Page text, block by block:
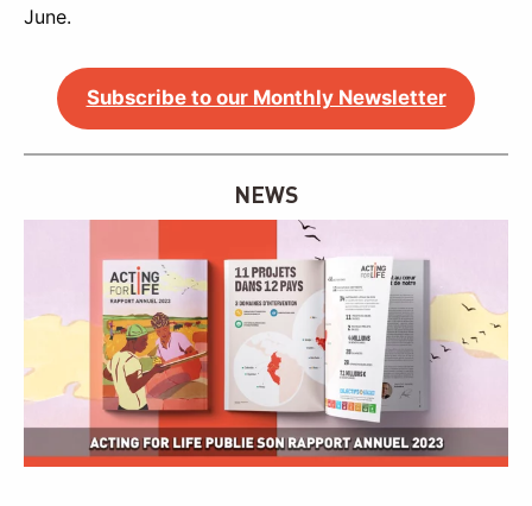
June.
Subscribe to our Monthly Newsletter
NEWS